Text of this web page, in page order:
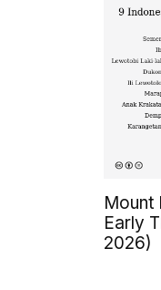
Mount
Early
2026)